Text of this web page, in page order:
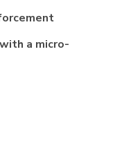
a micro-